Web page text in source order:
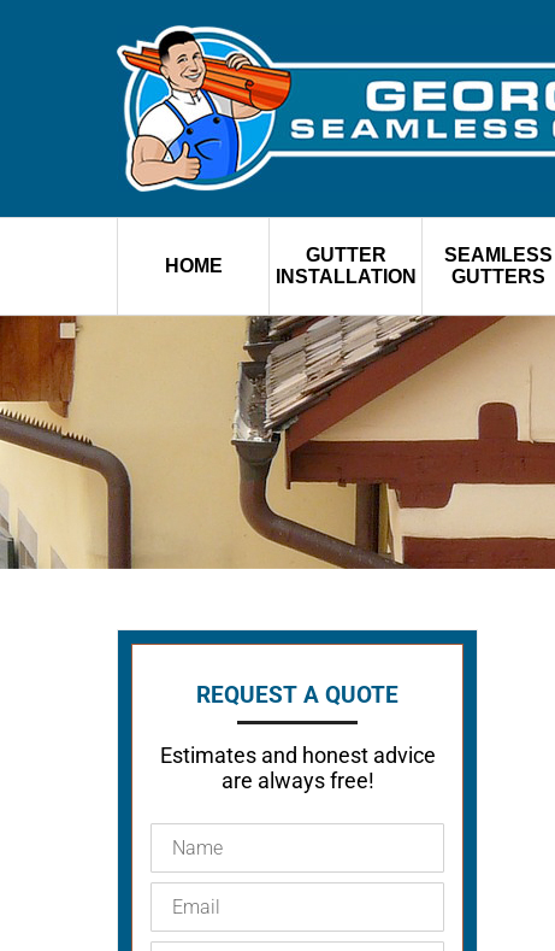
HOME
GUTTER
INSTALLATION
SEAMLESS
GUTTERS
REQUEST A QUOTE
Estimates and honest advice
are always free!